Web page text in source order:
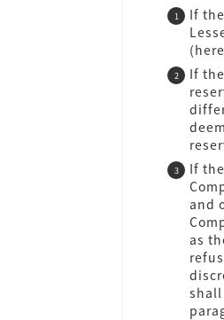
If
If
If
and
as